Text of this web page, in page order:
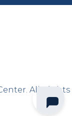
All Rights